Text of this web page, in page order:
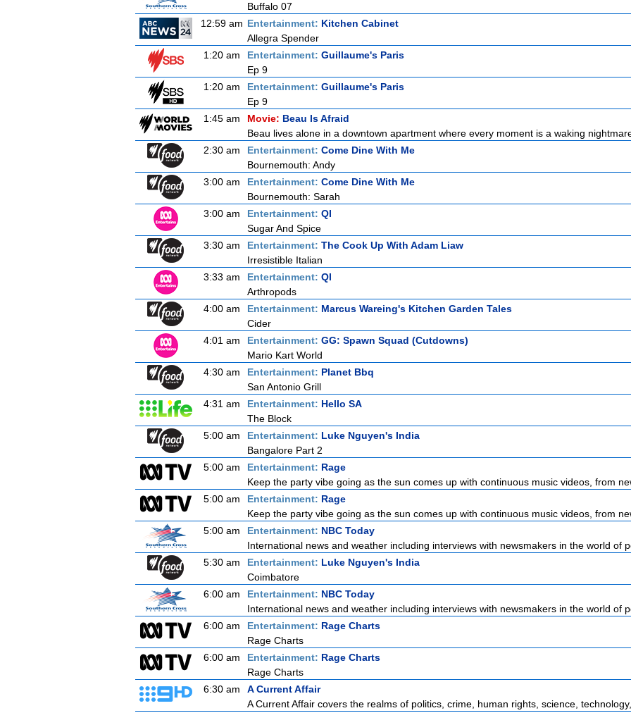
Buffalo 07
12:59 am Entertainment: Kitchen Cabinet
Allegra Spender
1:20 am
Entertainment: Guillaume's Paris
Ep 9
1:20 am
Entertainment: Guillaume's Paris
Ep 9
1:45 am
Movie: Beau Is Afraid
Beau lives alone in a downtown apartment where every moment is a waking
2:30 am
Entertainment: Come Dine With Me
Bournemouth: Andy
3:00 am
Entertainment: Come Dine With Me
Bournemouth: Sarah
3:00 am
Entertainment: QI
Sugar And Spice
3:30 am
Entertainment: The Cook Up With Adam Liaw
Irresistible Italian
3:33 am
Entertainment: QI
Arthropods
4:00 am
Entertainment: Marcus Wareing's Kitchen Garden Tales
Cider
4:01 am
Entertainment: GG: Spawn Squad (Cutdowns)
Mario Kart World
4:30 am
Entertainment: Planet Bbq
San Antonio Grill
4:31 am
Entertainment: Hello SA
The Block
5:00 am
Entertainment: Luke Nguyen's India
Bangalore Part 2
5:00 am
Entertainment: Rage
Keep the party vibe going as the sun comes up with continuous music videos, from
5:00 am
Entertainment: Rage
Keep the party vibe going as the sun comes up with continuous music videos, from
5:00 am
Entertainment: NBC Today
International news and weather including interviews with newsmakers in the world of
5:30 am
Entertainment: Luke Nguyen's India
Coimbatore
6:00 am
Entertainment: NBC Today
International news and weather including interviews with newsmakers in the world of
6:00 am
Entertainment: Rage Charts
Rage Charts
6:00 am
Entertainment: Rage Charts
Rage Charts
6:30 am
A Current Affair
A Current Affair covers the realms of politics, crime, human rights, science, technology,